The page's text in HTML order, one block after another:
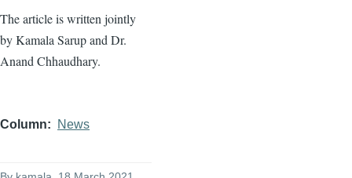
The article is written jointly
by Kamala Sarup and Dr.
Anand Chhaudhary.
Column News